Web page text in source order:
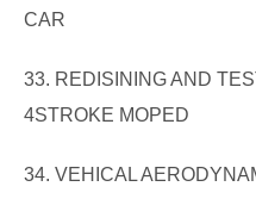
CAR
33. REDISINING AND
4STROKE MOPED
34. VEHICAL